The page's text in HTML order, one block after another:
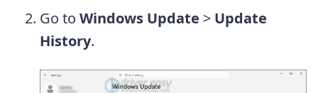
Go to Windows Update > Update
History.